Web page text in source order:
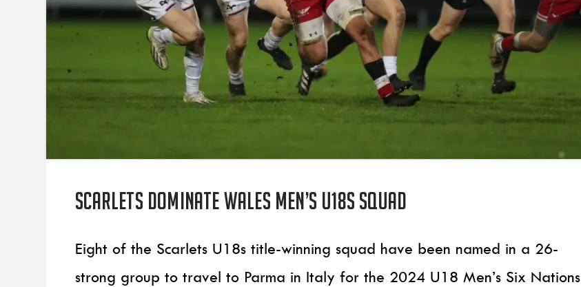
Scarlets dominate Wales men’s U18s squad
Eight of the Scarlets U18s title-winning squad have been named in a 26-
strong group to travel to Parma in Italy for the 2024 U18 Men’s Six Nations